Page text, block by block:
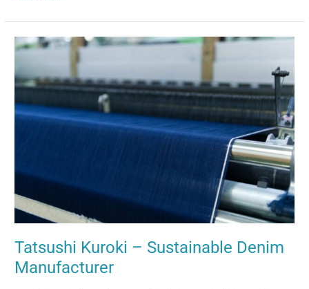
Tatsushi Kuroki – Sustainable Denim
Manufacturer
Tatsushi
–
Sustainable
Manufacturer